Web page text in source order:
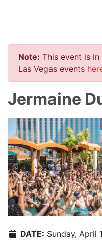
Note: This event is
Las Vegas events
Jermaine
DATE: Sunday, April